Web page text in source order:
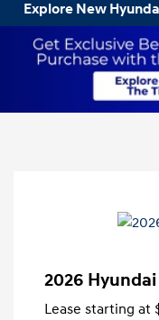
Explore New
2026 Hyundai
Lease starting at